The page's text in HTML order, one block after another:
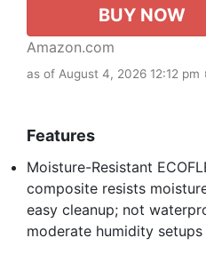
BUY NOW
Amazon.com
as of August 4, 2026 12:12 pm
Features
Moisture-Resistant
composite resists
easy cleanup; not
moderate humidity setups